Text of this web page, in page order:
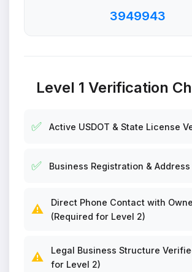
3949943
Level 1 Verification
✅ Active USDOT & State License
✅ Business Registration &
⚠️
Direct Phone Contact with
(Required for Level 2)
⚠️
Legal Business Structure
for Level 2)